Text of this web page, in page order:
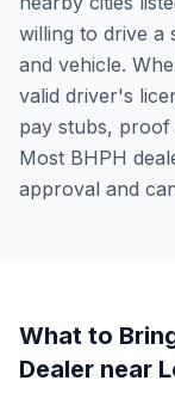
willing to drive a
and vehicle.
valid driver's
pay stubs, proof
Most BHPH
approval and
What to
Dealer near